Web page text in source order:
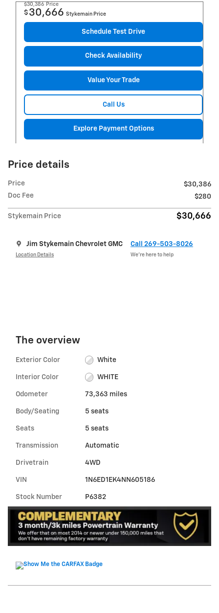
$30,386 Price
$ 30,666 Stykemain Price
Schedule Test Drive
Check Availability
Value Your Trade
Call Us
Explore Payment Options
Price details
Price
$30,386
Doc Fee
$280
Stykemain Price $30,666
Jim Stykemain Chevrolet GMC
Location Details
Call 269-503-8026
We’re here to help
The overview
Exterior Color White
Interior Color WHITE
Odometer 73,363 miles
Body/Seating 5 seats
Seats 5 seats
Transmission Automatic
Drivetrain 4WD
VIN 1N6ED1EK4NN605186
Stock Number P6382